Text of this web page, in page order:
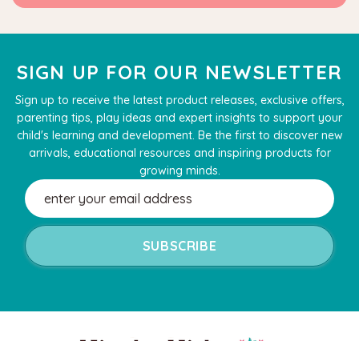
SIGN UP FOR OUR NEWSLETTER
Sign up to receive the latest product releases, exclusive offers,
parenting tips, play ideas and expert insights to support your
child's learning and development. Be the first to discover new
arrivals, educational resources and inspiring products for
growing minds.
Email
Address